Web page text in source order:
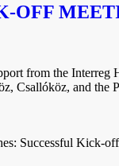
OFF
from the
Csallóköz, and the
Successful Kick-